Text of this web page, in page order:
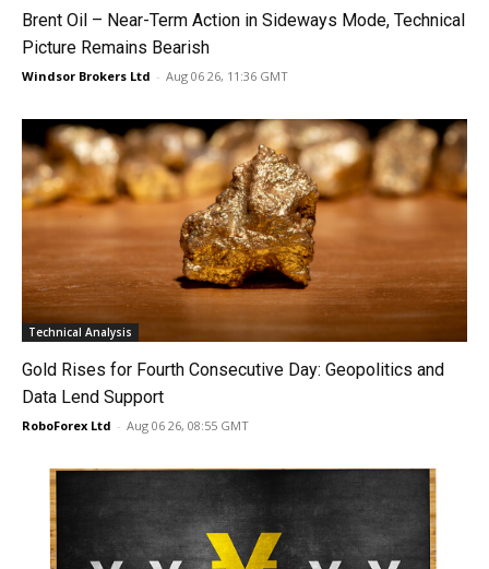
Brent Oil – Near-Term Action in Sideways Mode, Technical
Picture Remains Bearish
Windsor Brokers Ltd - Aug 06 26, 11:36 GMT
Technical Analysis
Gold Rises for Fourth Consecutive Day: Geopolitics and
Data Lend Support
RoboForex Ltd - Aug 06 26, 08:55 GMT